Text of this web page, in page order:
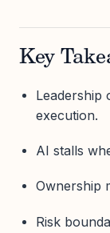
Key
Leadership
execution.
AI stalls
Ownership
Risk